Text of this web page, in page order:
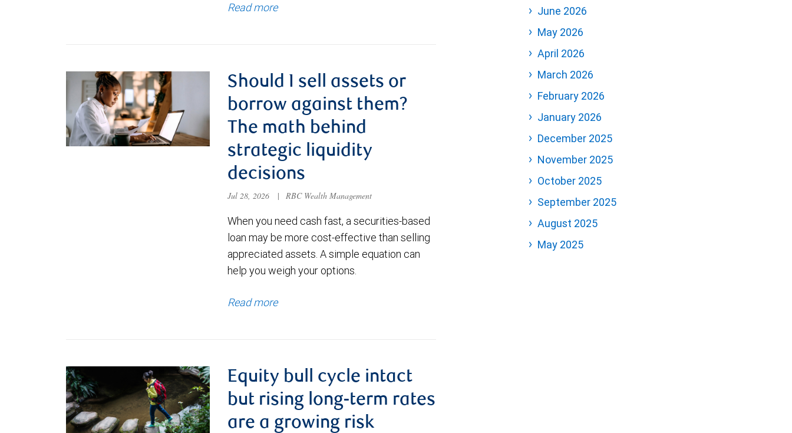
Read more
Should I sell assets or
borrow against them?
The math behind
strategic liquidity
decisions
Jul 28, 2026 | RBC Wealth Management
When you need cash fast, a securities-based
loan may be more cost-effective than selling
appreciated assets. A simple equation can
help you weigh your options.
Read more
Equity bull cycle intact
but rising long-term rates
are a growing risk
June 2026
May 2026
April 2026
March 2026
February 2026
January 2026
December 2025
November 2025
October 2025
September 2025
August 2025
May 2025